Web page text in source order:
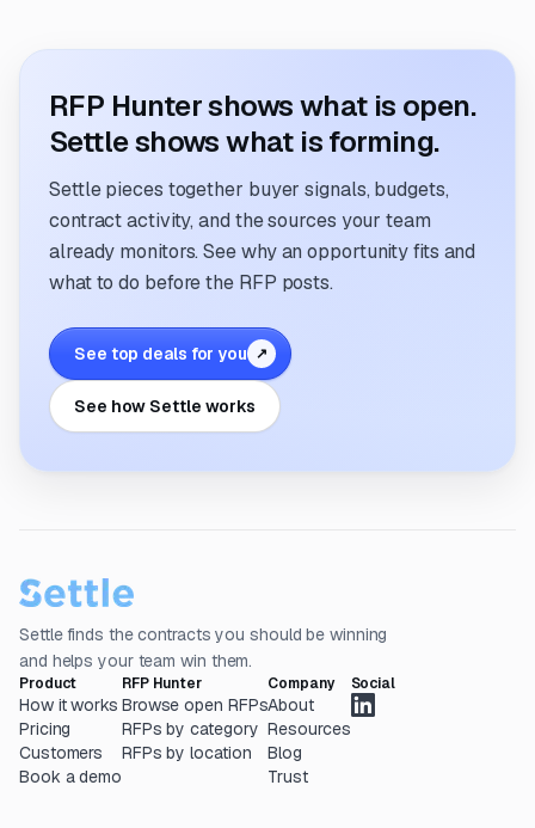
RFP Hunter shows what is open.
Settle shows what is forming.
Settle pieces together buyer signals, budgets,
contract activity, and the sources your team
already monitors. See why an opportunity fits and
what to do before the RFP posts.
See top deals for you ↗
See how Settle works
Settle finds the contracts you should be winning
and helps your team win them.
Product
How it works
Pricing
Customers
Book a demo
RFP Hunter
Browse open RFPs
RFPs by category
RFPs by location
Company
About
Resources
Blog
Trust
Social